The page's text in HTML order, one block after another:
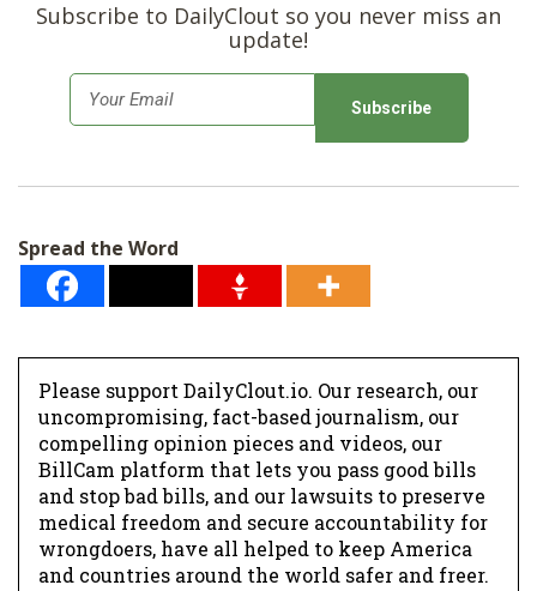
Subscribe to DailyClout so you never miss an
update!
m
*
Spread the Word
Please support DailyClout.io. Our research, our
uncompromising, fact-based journalism, our
compelling opinion pieces and videos, our
BillCam platform that lets you pass good bills
and stop bad bills, and our lawsuits to preserve
medical freedom and secure accountability for
wrongdoers, have all helped to keep America
and countries around the world safer and freer.